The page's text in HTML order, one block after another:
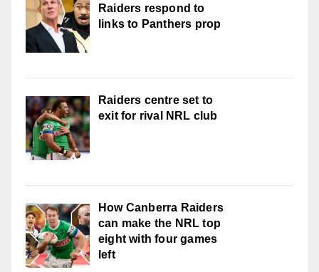
Raiders respond to
links to Panthers prop
Raiders centre set to
exit for rival NRL club
How Canberra Raiders
can make the NRL top
eight with four games
left